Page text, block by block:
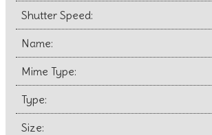
Shutter Speed:
Name:
Mime Type:
Type:
Size: